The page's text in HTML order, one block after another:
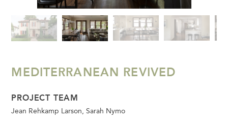
MEDITERRANEAN REVIVED
PROJECT TEAM
Jean Rehkamp Larson, Sarah Nymo